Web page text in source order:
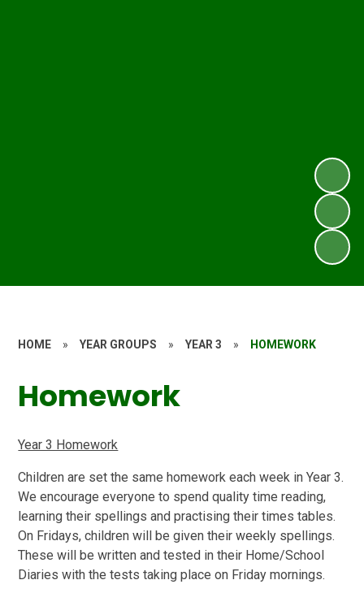
HOME » YEAR GROUPS » YEAR 3 » HOMEWORK
Homework
Year 3 Homework
Children are set the same homework each week in Year 3.
We encourage everyone to spend quality time reading,
learning their spellings and practising their times tables.
On Fridays, children will be given their weekly spellings.
These will be written and tested in their Home/School
Diaries with the tests taking place on Friday mornings.